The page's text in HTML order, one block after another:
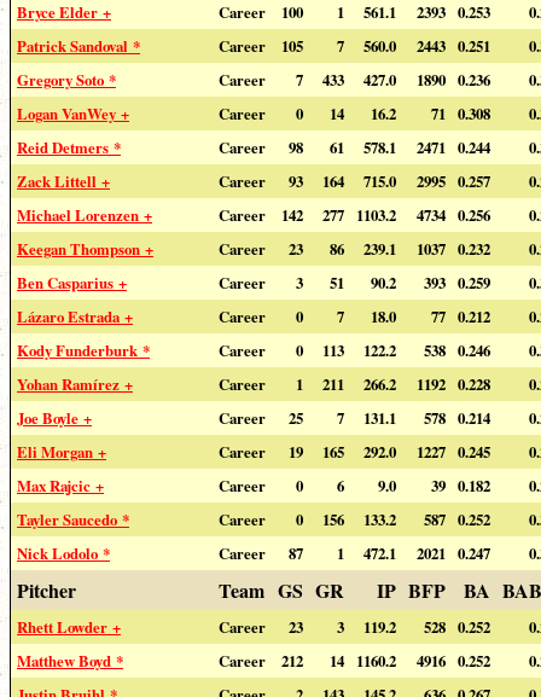
Bryce Elder +
Career 100 1 561.1 2393 0.253
Patrick Sandoval *
Career 105 7 560.0 2443 0.251
Gregory Soto *
Career 7 433 427.0 1890 0.236
Logan VanWey +
Career 0 14 16.2 71 0.308
Reid Detmers *
Career 98 61 578.1 2471 0.244
Zack Littell +
Career 93 164 715.0 2995 0.257
Michael Lorenzen +
Career 142 277 1103.2 4734 0.256
Keegan Thompson +
Career 23 86 239.1 1037 0.232
Ben Casparius +
Career 3 51 90.2 393 0.259
Lázaro Estrada +
Career 0 7 18.0 77 0.212
Kody Funderburk *
Career 0 113 122.2 538 0.246
Yohan Ramírez +
Career 1 211 266.2 1192 0.228
Joe Boyle +
Career 25 7 131.1 578 0.214
Eli Morgan +
Career 19 165 292.0 1227 0.245
Max Rajcic +
Career 0 6 9.0 39 0.182
Tayler Saucedo *
Career 0 156 133.2 587 0.252
Nick Lodolo *
Career 87 1 472.1 2021 0.247
Pitcher Team GS GR IP BFP BA
Rhett Lowder + Career 23 3 119.2 528 0.252
Matthew Boyd *
Career 212 14 1160.2 4916 0.252